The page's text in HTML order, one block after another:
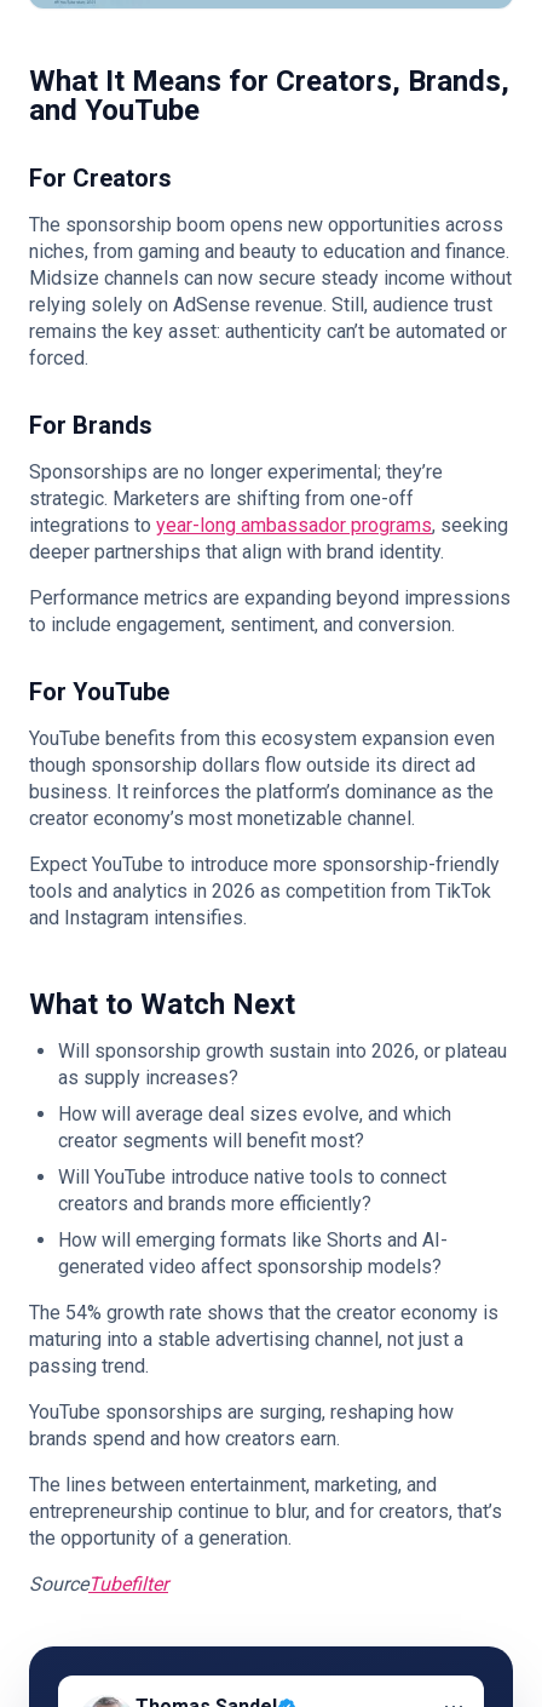
What It Means for Creators, Brands,
and YouTube
For Creators
The sponsorship boom opens new opportunities across
niches, from gaming and beauty to education and finance.
Midsize channels can now secure steady income without
relying solely on AdSense revenue. Still, audience trust
remains the key asset: authenticity can’t be automated or
forced.
For Brands
Sponsorships are no longer experimental; they’re
strategic. Marketers are shifting from one-off
integrations to year-long ambassador programs, seeking
deeper partnerships that align with brand identity.
Performance metrics are expanding beyond impressions
to include engagement, sentiment, and conversion.
For YouTube
YouTube benefits from this ecosystem expansion even
though sponsorship dollars flow outside its direct ad
business. It reinforces the platform’s dominance as the
creator economy’s most monetizable channel.
Expect YouTube to introduce more sponsorship-friendly
tools and analytics in 2026 as competition from TikTok
and Instagram intensifies.
What to Watch Next
Will sponsorship growth sustain into 2026, or plateau
as supply increases?
How will average deal sizes evolve, and which
creator segments will benefit most?
Will YouTube introduce native tools to connect
creators and brands more efficiently?
How will emerging formats like Shorts and AI-
generated video affect sponsorship models?
The 54% growth rate shows that the creator economy is
maturing into a stable advertising channel, not just a
passing trend.
YouTube sponsorships are surging, reshaping how
brands spend and how creators earn.
The lines between entertainment, marketing, and
entrepreneurship continue to blur, and for creators, that’s
the opportunity of a generation.
SourceTubefilter